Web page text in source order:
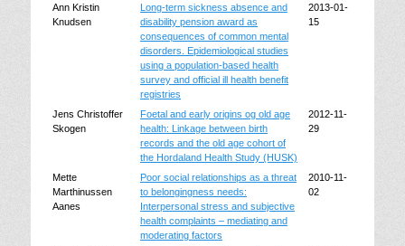
Ann Kristin
Knudsen
Long-term sickness absence and
disability pension award as
consequences of common mental
disorders. Epidemiological studies
using a population-based health
survey and official ill health benefit
registries
2013-01-
15
Jens Christoffer
Skogen
Foetal and early origins og old age
health: Linkage between birth
records and the old age cohort of
the Hordaland Health Study (HUSK)
2012-11-
29
Mette
Marthinussen
Aanes
Poor social relationships as a threat
to belongingness needs:
Interpersonal stress and subjective
health complaints – mediating and
moderating factors
2010-11-
02